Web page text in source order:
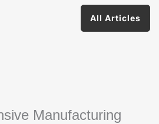
All Articles
Manufacturing